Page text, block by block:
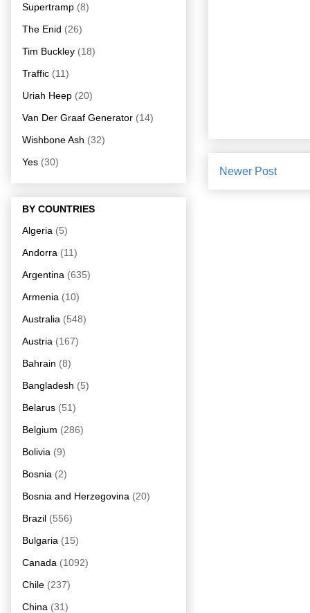
Newer Post
Supertramp (8)
The Enid (26)
Tim Buckley (18)
Traffic (11)
Uriah Heep (20)
Van Der Graaf Generator (14)
Wishbone Ash (32)
Yes (30)
BY COUNTRIES
Algeria (5)
Andorra (11)
Argentina (635)
Armenia (10)
Australia (548)
Austria (167)
Bahrain (8)
Bangladesh (5)
Belarus (51)
Belgium (286)
Bolivia (9)
Bosnia (2)
Bosnia and Herzegovina (20)
Brazil (556)
Bulgaria (15)
Canada (1092)
Chile (237)
China (31)